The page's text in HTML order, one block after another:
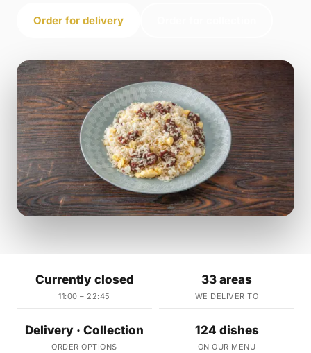
Order for delivery
Currently closed
11:00 – 22:45
33 areas
WE DELIVER TO
Delivery · Collection
ORDER OPTIONS
124 dishes
ON OUR MENU